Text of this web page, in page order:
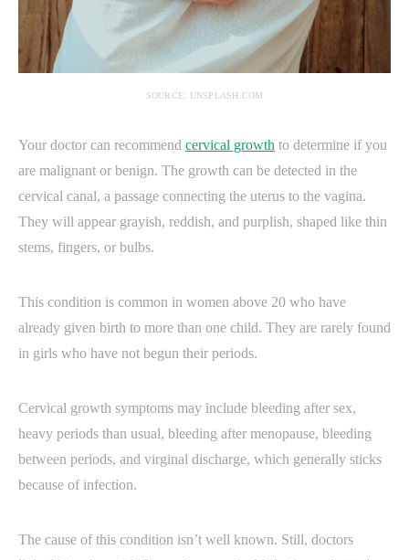
SOURCE: UNSPLASH.COM
Your doctor can recommend cervical growth to determine if you
are malignant or benign. The growth can be detected in the
cervical canal, a passage connecting the uterus to the vagina.
They will appear grayish, reddish, and purplish, shaped like thin
stems, fingers, or bulbs.
This condition is common in women above 20 who have
already given birth to more than one child. They are rarely found
in girls who have not begun their periods.
Cervical growth symptoms may include bleeding after sex,
heavy periods than usual, bleeding after menopause, bleeding
between periods, and virginal discharge, which generally sticks
because of infection.
The cause of this condition isn’t well known. Still, doctors